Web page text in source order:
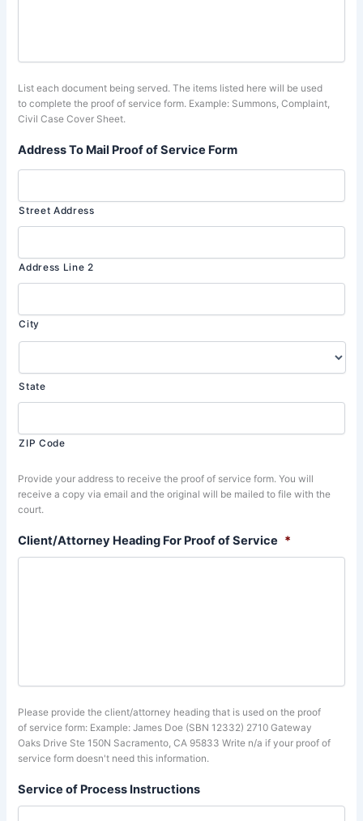
List each document being served. The items listed here will be used
to complete the proof of service form. Example: Summons, Complaint,
Civil Case Cover Sheet.
Address To Mail Proof of Service Form
Street Address
Address Line 2
City
State
ZIP Code
Provide your address to receive the proof of service form. You will
receive a copy via email and the original will be mailed to file with the
court.
Client/Attorney Heading For Proof of Service *
Please provide the client/attorney heading that is used on the proof
of service form: Example: James Doe (SBN 12332) 2710 Gateway
Oaks Drive Ste 150N Sacramento, CA 95833 Write n/a if your proof of
service form doesn't need this information.
Service of Process Instructions